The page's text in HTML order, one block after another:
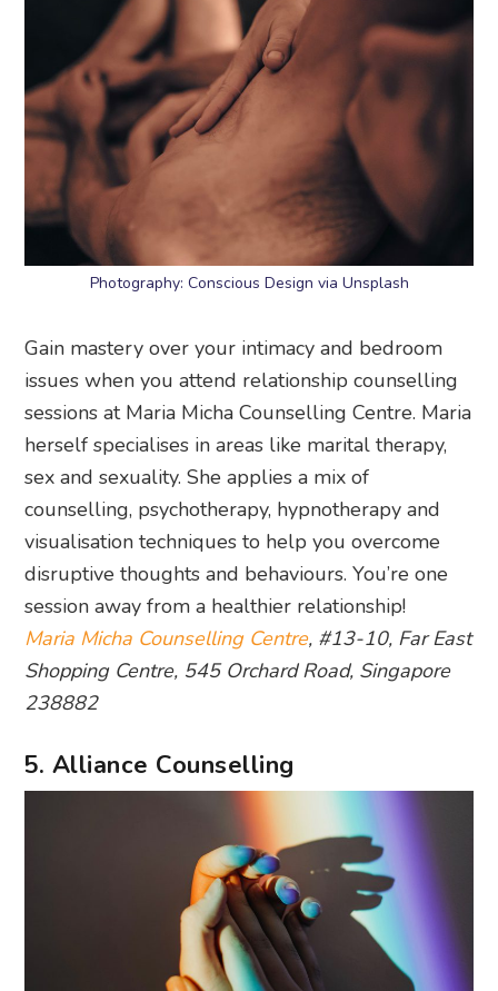
Photography: Conscious Design via Unsplash
Gain mastery over your intimacy and bedroom
issues when you attend relationship counselling
sessions at Maria Micha Counselling Centre. Maria
herself specialises in areas like marital therapy,
sex and sexuality. She applies a mix of
counselling, psychotherapy, hypnotherapy and
visualisation techniques to help you overcome
disruptive thoughts and behaviours. You’re one
session away from a healthier relationship!
Maria Micha Counselling Centre, #13-10, Far East
Shopping Centre, 545 Orchard Road, Singapore
238882
5. Alliance Counselling